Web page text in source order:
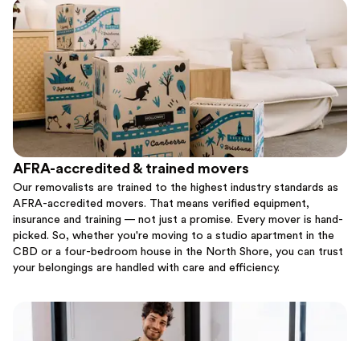
AFRA-accredited & trained movers
Our removalists are trained to the highest industry standards as
AFRA-accredited movers. That means verified equipment,
insurance and training — not just a promise. Every mover is hand-
picked. So, whether you're moving to a studio apartment in the
CBD or a four-bedroom house in the North Shore, you can trust
your belongings are handled with care and efficiency.